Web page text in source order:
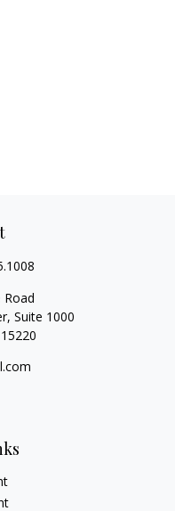
Road
Suite 1000
15220